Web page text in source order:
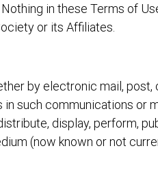
in these Terms of
or its Affiliates.
by electronic mail, post,
such communications or
display, perform,
(now known or not